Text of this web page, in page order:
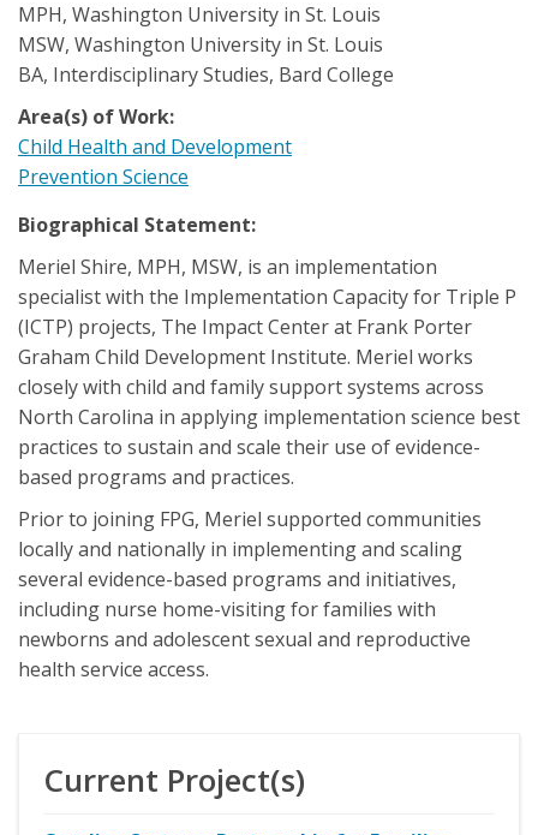
MPH, Washington University in St. Louis
MSW, Washington University in St. Louis
BA, Interdisciplinary Studies, Bard College
Area(s) of Work:
Child Health and Development
Prevention Science
Biographical Statement:
Meriel Shire, MPH, MSW, is an implementation
specialist with the Implementation Capacity for Triple P
(ICTP) projects, The Impact Center at Frank Porter
Graham Child Development Institute. Meriel works
closely with child and family support systems across
North Carolina in applying implementation science best
practices to sustain and scale their use of evidence-
based programs and practices.
Prior to joining FPG, Meriel supported communities
locally and nationally in implementing and scaling
several evidence-based programs and initiatives,
including nurse home-visiting for families with
newborns and adolescent sexual and reproductive
health service access.
Current Project(s)